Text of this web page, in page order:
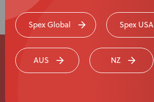
Spex Global Spex USA
AUS NZ
Experience a